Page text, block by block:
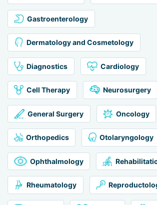
Gastroenterology
Dermatology and Cosmetology
Diagnostics Cardiology
Cell Therapy Neurosurgery
General Surgery Oncology
Orthopedics Otolaryngology
Ophthalmology
Rheumatology